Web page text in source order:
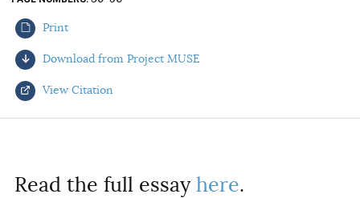
AUTHORS
Print
Download from Project MUSE
View Citation
Read the full essay here.